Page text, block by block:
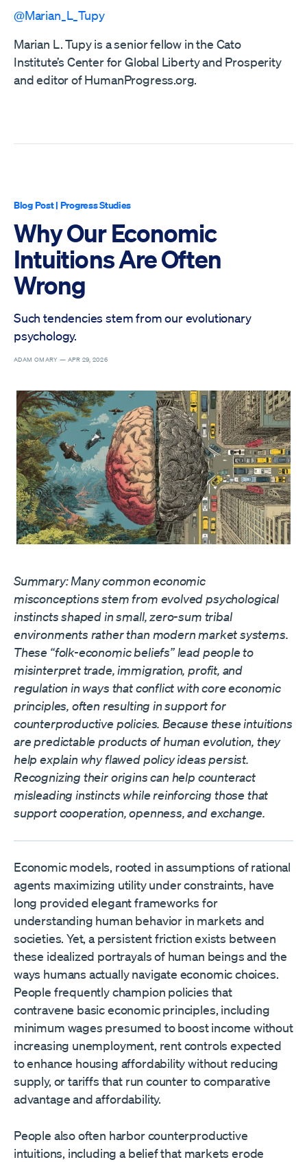
@Marian_L_Tupy
Marian L. Tupy is a senior fellow in the Cato
Institute’s Center for Global Liberty and Prosperity
and editor of HumanProgress.org.
Blog Post| Progress Studies
Why Our Economic
Intuitions Are Often
Wrong
Such tendencies stem from our evolutionary
psychology.
ADAM OMARY — APR 29, 2026
Summary: Many common economic
misconceptions stem from evolved psychological
instincts shaped in small, zero-sum tribal
environments rather than modern market systems.
These “folk-economic beliefs” lead people to
misinterpret trade, immigration, profit, and
regulation in ways that conflict with core economic
principles, often resulting in support for
counterproductive policies. Because these intuitions
are predictable products of human evolution, they
help explain why flawed policy ideas persist.
Recognizing their origins can help counteract
misleading instincts while reinforcing those that
support cooperation, openness, and exchange.
Economic models, rooted in assumptions of rational
agents maximizing utility under constraints, have
long provided elegant frameworks for
understanding human behavior in markets and
societies. Yet, a persistent friction exists between
these idealized portrayals of human beings and the
ways humans actually navigate economic choices.
People frequently champion policies that
contravene basic economic principles, including
minimum wages presumed to boost income without
increasing unemployment, rent controls expected
to enhance housing affordability without reducing
supply, or tariffs that run counter to comparative
advantage and affordability.
People also often harbor counterproductive
intuitions, including a belief that markets erode